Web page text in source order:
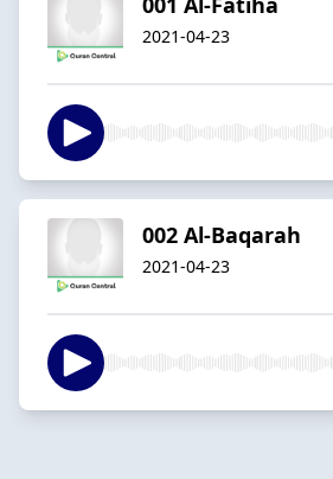
2021-04-23
002 Al-Baqarah
2021-04-23